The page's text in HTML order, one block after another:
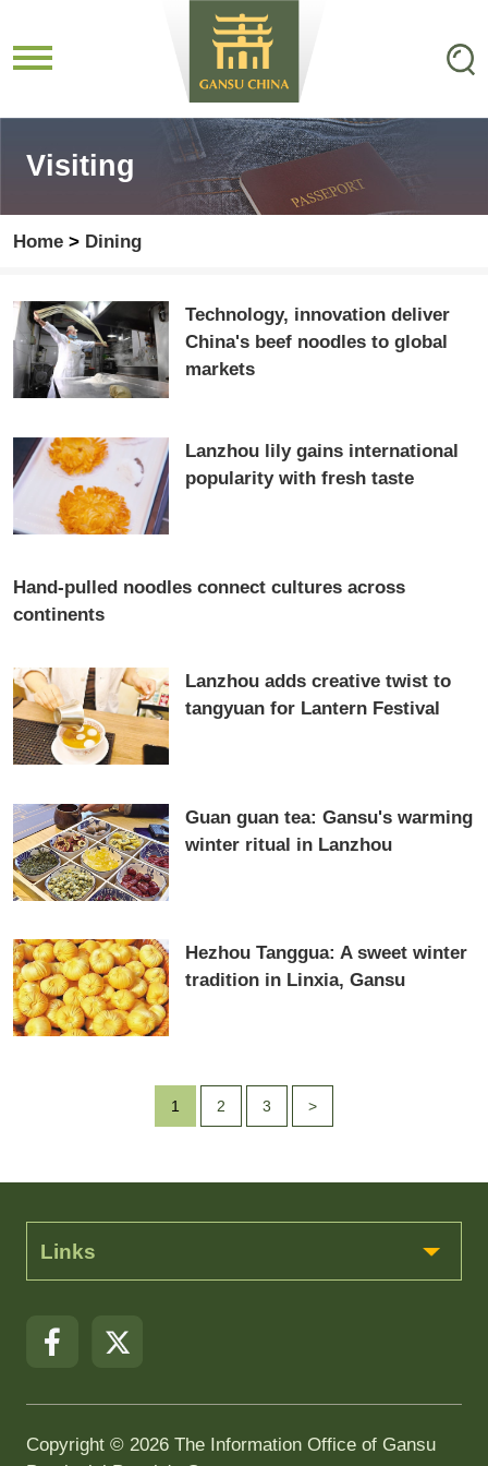
Visiting
Home > Dining
Technology, innovation deliver
China's beef noodles to global
markets
Lanzhou lily gains international
popularity with fresh taste
Hand-pulled noodles connect cultures across
continents
Lanzhou adds creative twist to
tangyuan for Lantern Festival
Guan guan tea: Gansu's warming
winter ritual in Lanzhou
Hezhou Tanggua: A sweet winter
tradition in Linxia, Gansu
1 2 3 >
Links
Copyright © 2026 The Information Office of Gansu